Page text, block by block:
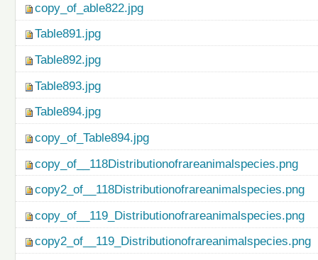
copy_of_able822.jpg
Table891.jpg
Table892.jpg
Table893.jpg
Table894.jpg
copy_of_Table894.jpg
copy_of__118Distributionofrareanimalspecies.png
copy2_of__118Distributionofrareanimalspecies.png
copy_of__119_Distributionofrareanimalspecies.png
copy2_of__119_Distributionofrareanimalspecies.png